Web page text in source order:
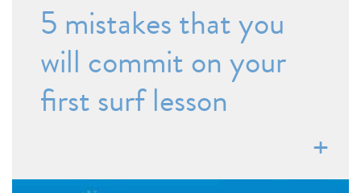
5 mistakes that you
will commit on your
first surf lesson